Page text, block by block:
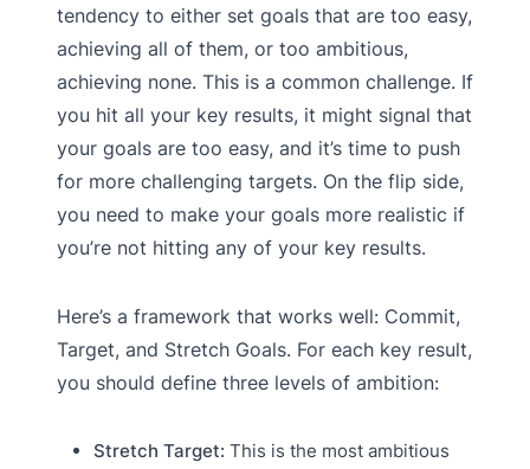
tendency to either set goals that are too easy,
achieving all of them, or too ambitious,
achieving none. This is a common challenge. If
you hit all your key results, it might signal that
your goals are too easy, and it’s time to push
for more challenging targets. On the flip side,
you need to make your goals more realistic if
you’re not hitting any of your key results.
Here’s a framework that works well: Commit,
Target, and Stretch Goals. For each key result,
you should define three levels of ambition:
Stretch Target: This is the most ambitious